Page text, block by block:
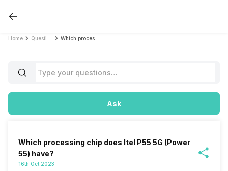
Home
Ask
Which processing chip does Itel P55 5G (Power
55) have?
16th Oct 2023